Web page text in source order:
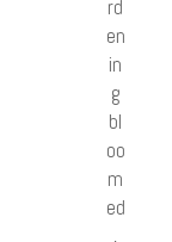
rd
en
in
g
bl
oo
m
ed
,